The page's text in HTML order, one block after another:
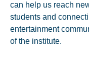
can help us reach
students and
entertainment
of the institute.